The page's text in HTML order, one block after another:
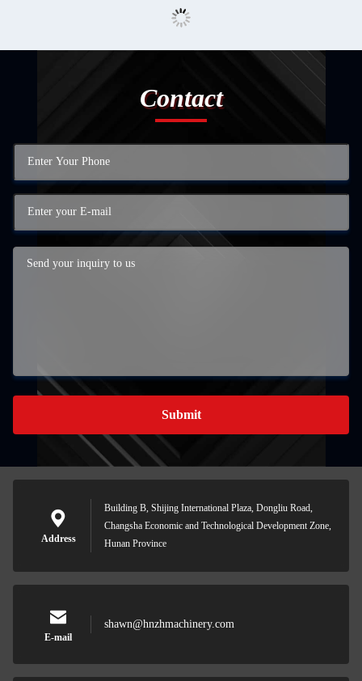
Contact
Submit
Address
Building B, Shijing International Plaza, Dongliu Road,
Changsha Economic and Technological Development Zone,
Hunan Province
E-mail
shawn@hnzhmachinery.com